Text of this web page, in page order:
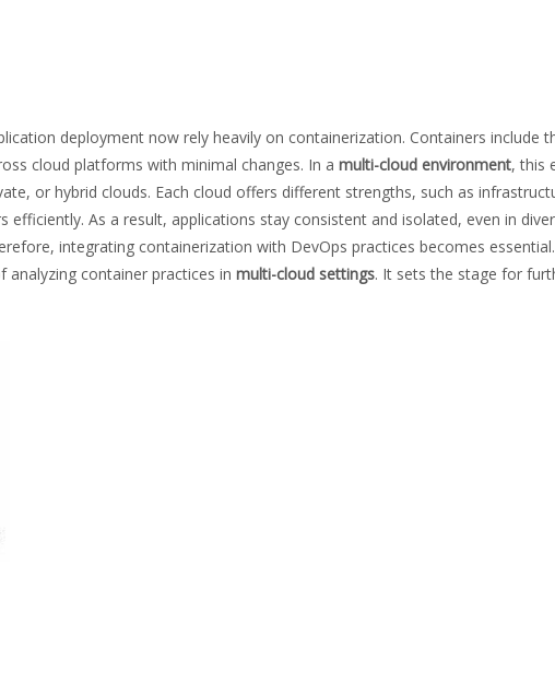
deployment now rely heavily on containerization. Containers include
cloud platforms with minimal changes. In a multi-cloud environment, this
or hybrid clouds. Each cloud offers different strengths, such as
As a result, applications stay consistent and isolated, even in
integrating containerization with DevOps practices becomes
container practices in multi-cloud settings. It sets the stage for